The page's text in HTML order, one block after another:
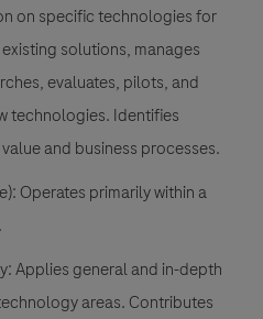
on specific technologies for
solutions, manages
evaluates, pilots, and
technologies. Identifies
and business processes.
Operates primarily within a
Applies general and in-depth
areas. Contributes